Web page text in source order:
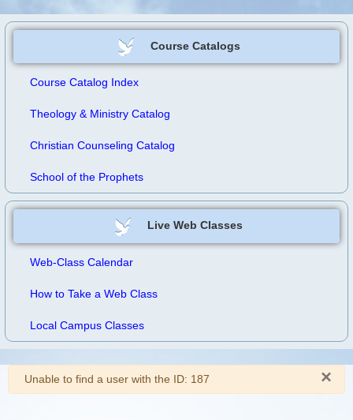
Course Catalogs
Course Catalog Index
Theology & Ministry Catalog
Christian Counseling Catalog
School of the Prophets
Live Web Classes
Web-Class Calendar
How to Take a Web Class
Local Campus Classes
×
Warning
Unable to find a user with the ID: 187